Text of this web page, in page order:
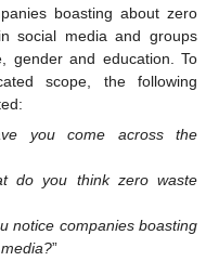
boasting about zero
social media and groups
gender and education. To
scope, the following
you come across the
do you think zero waste
notice companies boasting
”